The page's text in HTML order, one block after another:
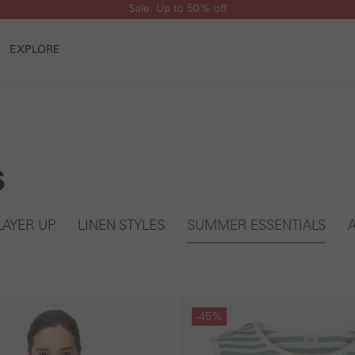
Sale: Up to 50% off
EXPLORE
UP LINEN STYLES SUMMER ESSENTIALS
-45%